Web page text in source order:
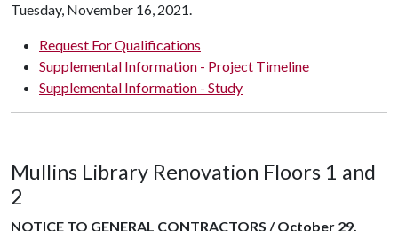
Tuesday, November 16, 2021.
Request For Qualifications
Supplemental Information - Project Timeline
Supplemental Information - Study
Mullins Library Renovation Floors 1 and
2
NOTICE TO GENERAL CONTRACTORS / October 29,